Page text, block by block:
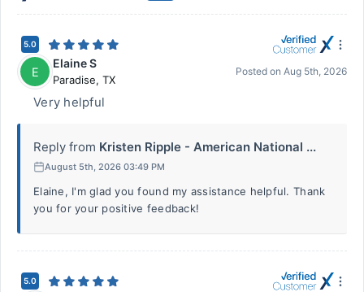
5.0
E
Elaine S
Paradise, TX
Posted on Aug 5th, 2026
Very helpful
Reply from Kristen Ripple - American National ...
August 5th, 2026 03:49 PM
Elaine, I'm glad you found my assistance helpful. Thank
you for your positive feedback!
5.0